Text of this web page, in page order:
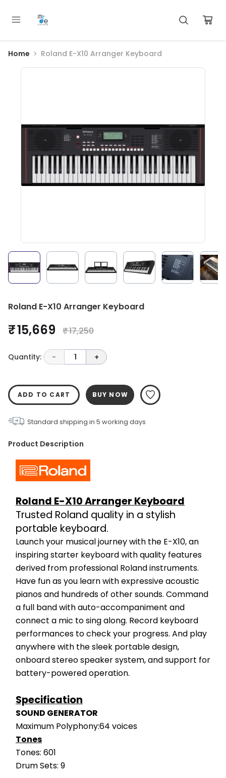
Home Roland E-X10 Arranger Keyboard
Roland E-X10 Arranger Keyboard
₹ 15,669 ₹ 17,250
Quantity: - 1 +
ADD TO CART BUY NOW
Standard shipping in 5 working days
Product Description
Roland E-X10 Arranger Keyboard
Trusted Roland quality in a stylish
portable keyboard.
Launch your musical journey with the E-X10, an
inspiring starter keyboard with quality features
derived from professional Roland instruments.
Have fun as you learn with expressive acoustic
pianos and hundreds of other sounds. Command
a full band with auto-accompaniment and
connect a mic to sing along. Record keyboard
performances to check your progress. And play
anywhere with the sleek portable design,
onboard stereo speaker system, and support for
battery-powered operation.
Specification
SOUND GENERATOR
Maximum Polyphony:64 voices
Tones
Tones: 601
Drum Sets: 9